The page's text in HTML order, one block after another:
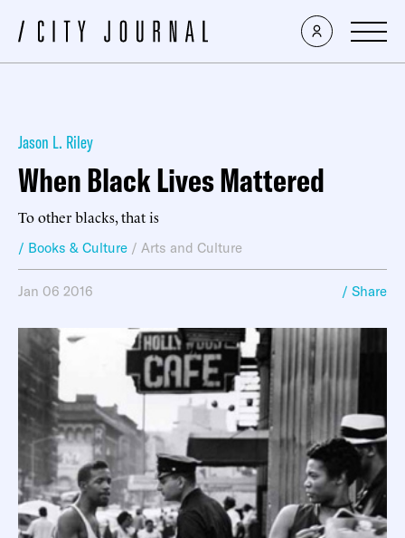
Jason L. Riley
When Black Lives Mattered
To other blacks, that is
/ Books & Culture / Arts and Culture
Jan 06 2016 / Share